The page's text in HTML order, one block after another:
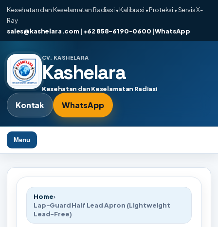
Kesehatan dan Keselamatan Radiasi • Kalibrasi • Proteksi • Servis X-
Ray
sales@kashelara.com | +62 858-6190-0600 |WhatsApp
CV. KASHELARA
Kashelara
Kesehatan dan Keselamatan Radiasi
Kontak WhatsApp
Menu
Home›
Lap-Guard Half Lead Apron (Lightweight
Lead-Free)